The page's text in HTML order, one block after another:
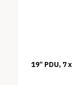
19“ PDU, 7